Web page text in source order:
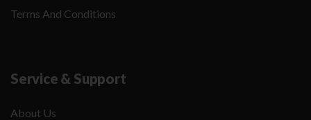
Terms And Conditions
Service & Support
About Us